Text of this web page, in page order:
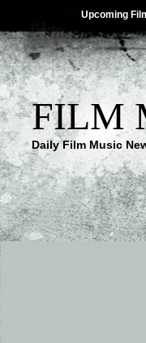
Upcoming
FILM
Daily Film Music